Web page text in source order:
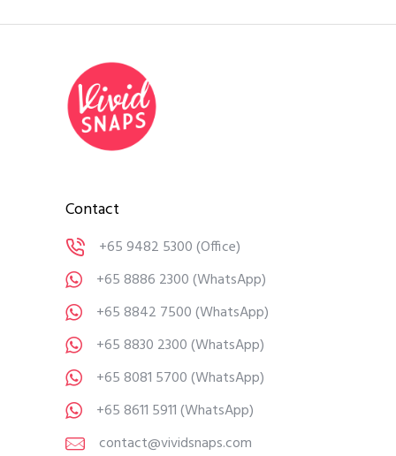
Contact
+65 9482 5300(Office)
+65 8886 2300(WhatsApp)
+65 8842 7500(WhatsApp)
+65 8830 2300(WhatsApp)
+65 8081 5700(WhatsApp)
+65 8611 5911(WhatsApp)
contact@vividsnaps.com